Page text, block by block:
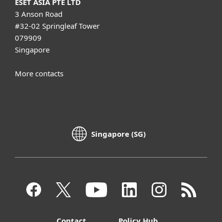
3 Anson Road
#32-02 Springleaf Tower
079909
Singapore
More contacts
Singapore (SG)